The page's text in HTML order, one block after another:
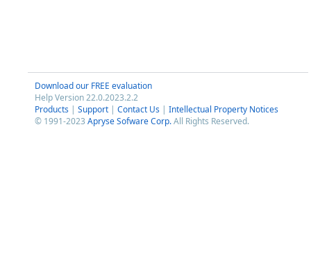
Download our FREE evaluation
Help Version 22.0.2023.2.2
Products | Support | Contact Us | Intellectual Property Notices
© 1991-2023 Apryse Sofware Corp.All Rights Reserved.